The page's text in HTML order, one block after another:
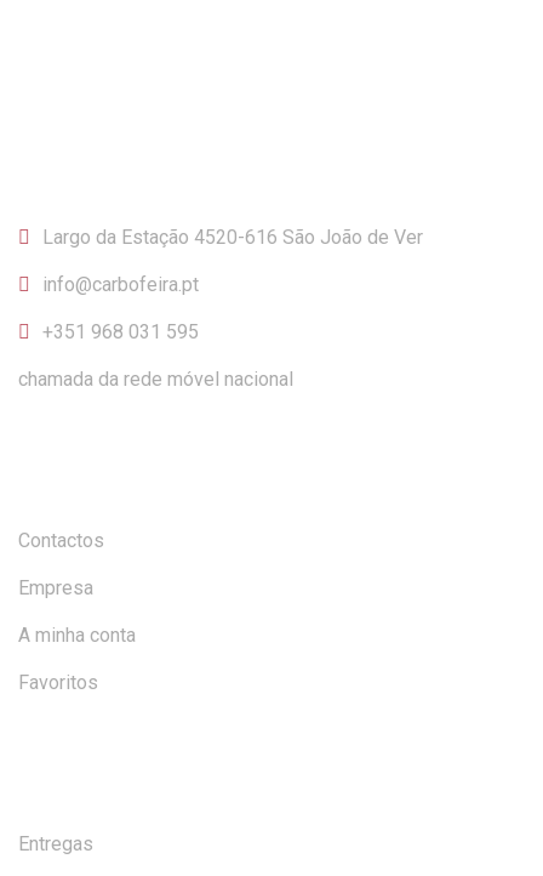
Largo da Estação 4520-616 São João de Ver
info@carbofeira.pt
+351 968 031 595
chamada da rede móvel nacional
Contactos
Empresa
A minha conta
Favoritos
Entregas